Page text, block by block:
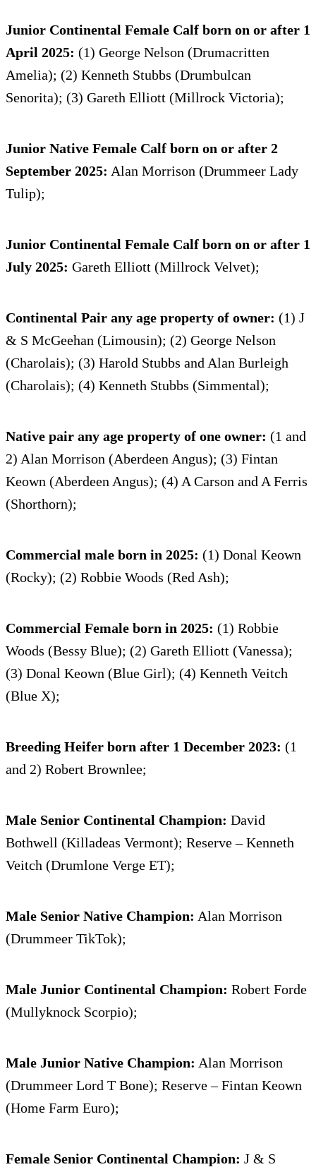
Junior Continental Female Calf born on or after 1
April 2025: (1) George Nelson (Drumacritten
Amelia); (2) Kenneth Stubbs (Drumbulcan
Senorita); (3) Gareth Elliott (Millrock Victoria);
Junior Native Female Calf born on or after 2
September 2025: Alan Morrison (Drummeer Lady
Tulip);
Junior Continental Female Calf born on or after 1
July 2025: Gareth Elliott (Millrock Velvet);
Continental Pair any age property of owner: (1) J
& S McGeehan (Limousin); (2) George Nelson
(Charolais); (3) Harold Stubbs and Alan Burleigh
(Charolais); (4) Kenneth Stubbs (Simmental);
Native pair any age property of one owner: (1 and
2) Alan Morrison (Aberdeen Angus); (3) Fintan
Keown (Aberdeen Angus); (4) A Carson and A Ferris
(Shorthorn);
Commercial male born in 2025: (1) Donal Keown
(Rocky); (2) Robbie Woods (Red Ash);
Commercial Female born in 2025: (1) Robbie
Woods (Bessy Blue); (2) Gareth Elliott (Vanessa);
(3) Donal Keown (Blue Girl); (4) Kenneth Veitch
(Blue X);
Breeding Heifer born after 1 December 2023: (1
and 2) Robert Brownlee;
Male Senior Continental Champion: David
Bothwell (Killadeas Vermont); Reserve – Kenneth
Veitch (Drumlone Verge ET);
Male Senior Native Champion: Alan Morrison
(Drummeer TikTok);
Male Junior Continental Champion: Robert Forde
(Mullyknock Scorpio);
Male Junior Native Champion: Alan Morrison
(Drummeer Lord T Bone); Reserve – Fintan Keown
(Home Farm Euro);
Female Senior Continental Champion: J & S